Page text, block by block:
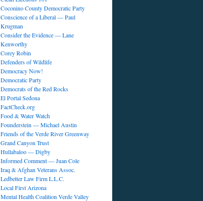
Coconino County Democratic Party
Conscience of a Liberal — Paul
Krugman
Consider the Evidence — Lane
Kenworthy
Corey Robin
Defenders of Wildlife
Democracy Now!
Democratic Party
Democrats of the Red Rocks
El Portal Sedona
FactCheck.org
Food & Water Watch
Founderstein — Michael Austin
Friends of the Verde River Greenway
Grand Canyon Trust
Hullabaloo — Digby
Informed Comment — Juan Cole
Iraq & Afghan Veterans Assoc.
Ledbetter Law Firm L.L.C.
Local First Arizona
Mental Health Coalition Verde Valley